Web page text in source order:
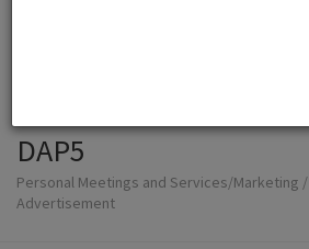
DAP5
Personal Meetings and Services/Marketing /
Advertisement